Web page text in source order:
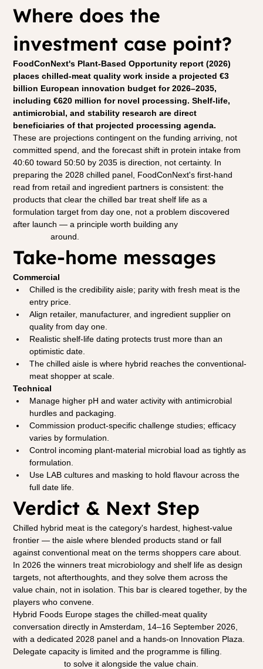
Where does the
investment case point?
FoodConNext's Plant-Based Opportunity report (2026)
places chilled-meat quality work inside a projected €3
billion European innovation budget for 2026–2035,
including €620 million for novel processing. Shelf-life,
antimicrobial, and stability research are direct
beneficiaries of that projected processing agenda.
These are projections contingent on the funding arriving, not
committed spend, and the forecast shift in protein intake from
40:60 toward 50:50 by 2035 is direction, not certainty. In
preparing the 2028 chilled panel, FoodConNext's first-hand
read from retail and ingredient partners is consistent: the
products that clear the chilled bar treat shelf life as a
formulation target from day one, not a problem discovered
after launch — a principle worth building any
around.
Take-home messages
Commercial
Chilled is the credibility aisle; parity with fresh meat is the
entry price.
Align retailer, manufacturer, and ingredient supplier on
quality from day one.
Realistic shelf-life dating protects trust more than an
optimistic date.
The chilled aisle is where hybrid reaches the conventional-
meat shopper at scale.
Technical
Manage higher pH and water activity with antimicrobial
hurdles and packaging.
Commission product-specific challenge studies; efficacy
varies by formulation.
Control incoming plant-material microbial load as tightly as
formulation.
Use LAB cultures and masking to hold flavour across the
full date life.
Verdict & Next Step
Chilled hybrid meat is the category's hardest, highest-value
frontier — the aisle where blended products stand or fall
against conventional meat on the terms shoppers care about.
In 2026 the winners treat microbiology and shelf life as design
targets, not afterthoughts, and they solve them across the
value chain, not in isolation. This bar is cleared together, by the
players who convene.
Hybrid Foods Europe stages the chilled-meat quality
conversation directly in Amsterdam, 14–16 September 2026,
with a dedicated 2028 panel and a hands-on Innovation Plaza.
Delegate capacity is limited and the programme is filling.
to solve it alongside the value chain.